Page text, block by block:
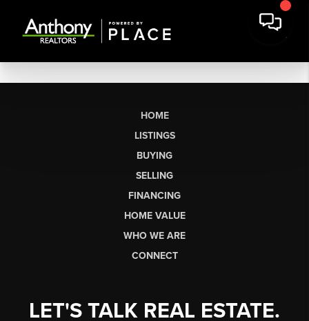
HOME
LISTINGS
BUYING
SELLING
FINANCING
HOME VALUE
WHO WE ARE
CONNECT
LET'S TALK REAL ESTATE.